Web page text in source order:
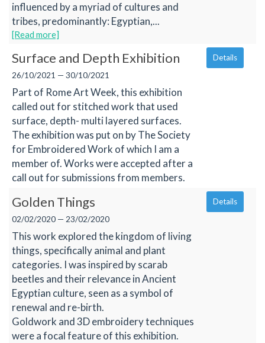
influenced by a myriad of cultures and
tribes, predominantly: Egyptian,...
[Read more]
Surface and Depth Exhibition
26/10/2021 — 30/10/2021
Part of Rome Art Week, this exhibition
called out for stitched work that used
surface, depth- multi layered surfaces.
The exhibition was put on by The Society
for Embroidered Work of which I am a
member of. Works were accepted after a
call out for submissions from members.
Details
Golden Things
02/02/2020 — 23/02/2020
This work explored the kingdom of living
things, specifically animal and plant
categories. I was inspired by scarab
beetles and their relevance in Ancient
Egyptian culture, seen as a symbol of
renewal and re-birth.
Goldwork and 3D embroidery techniques
were a focal feature of this exhibition.
Details